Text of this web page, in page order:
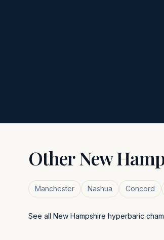
OtherNew
Manchester Nashua Concord
See all New Hampshire hyperbaric